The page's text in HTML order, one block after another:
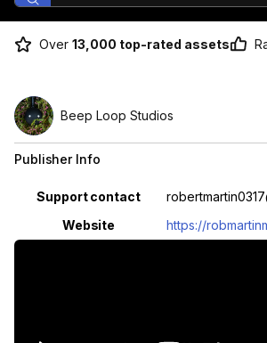
Over 13,000 top-rated assets
Beep Loop Studios
Publisher Info
Property Value
Support contact
Website
https://